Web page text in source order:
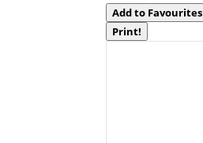
Add to Favourites
Print!